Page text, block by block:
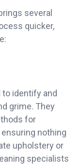
several
quicker,
identify and
grime. They
for
nothing
upholstery or
specialists